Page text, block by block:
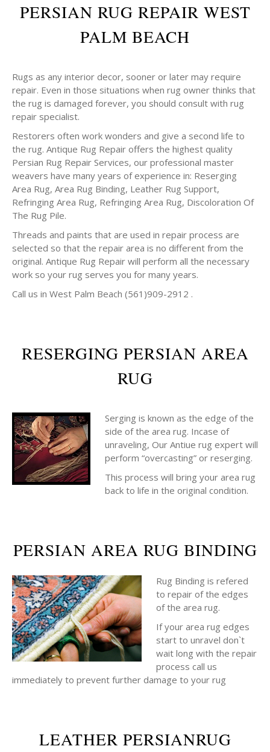
PERSIAN RUG REPAIR WEST
PALM BEACH
Rugs as any interior decor, sooner or later may require
repair. Even in those situations when rug owner thinks that
the rug is damaged forever, you should consult with rug
repair specialist.
Restorers often work wonders and give a second life to
the rug. Antique Rug Repair offers the highest quality
Persian Rug Repair Services, our professional master
weavers have many years of experience in: Reserging
Area Rug, Area Rug Binding, Leather Rug Support,
Refringing Area Rug, Refringing Area Rug, Discoloration Of
The Rug Pile.
Threads and paints that are used in repair process are
selected so that the repair area is no different from the
original. Antique Rug Repair will perform all the necessary
work so your rug serves you for many years.
Call us in West Palm Beach (561)909-2912 .
RESERGING PERSIAN AREA
RUG
Serging is known as the edge of the
side of the area rug. Incase of
unraveling, Our Antiue rug expert will
perform “overcasting” or reserging.
This process will bring your area rug
back to life in the original condition.
PERSIAN AREA RUG BINDING
Rug Binding is refered
to repair of the edges
of the area rug.
If your area rug edges
start to unravel don`t
wait long with the repair
process call us
immediately to prevent further damage to your rug
LEATHER PERSIANRUG